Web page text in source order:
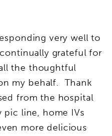
very well to
grateful for
the thoughtful
my behalf. Thank
from the hospital
pic line, home IVs
more delicious